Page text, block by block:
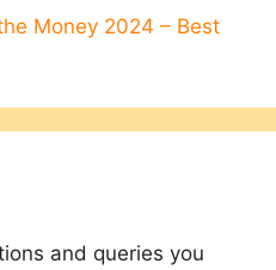
Money 2024 – Best
and queries you